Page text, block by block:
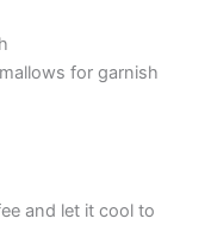
for garnish
and let it cool to